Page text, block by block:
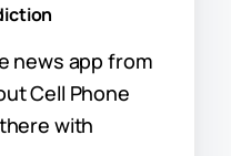
news app from
Cell Phone
with